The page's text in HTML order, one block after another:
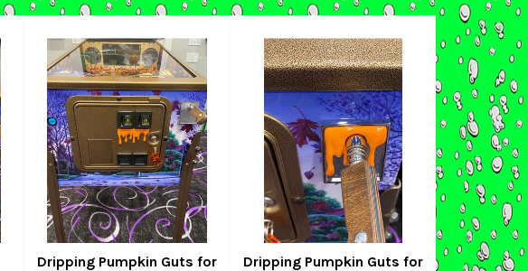
Dripping Pumpkin Guts for
Dripping Pumpkin Guts for